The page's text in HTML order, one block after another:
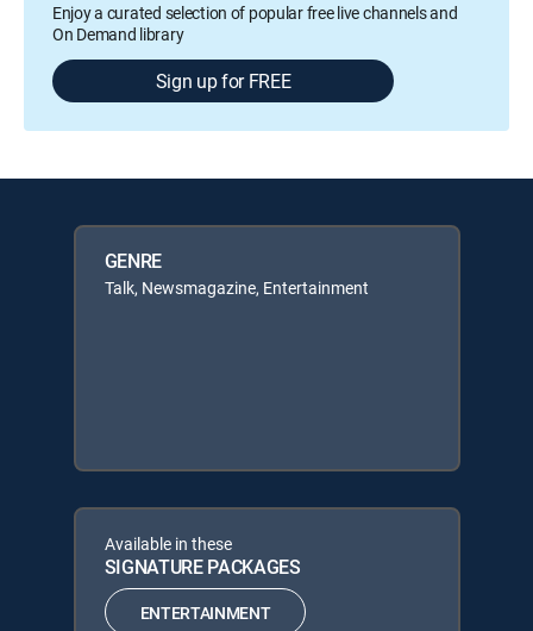
Enjoy a curated selection of popular free live channels and
On Demand library
Sign up for FREE
GENRE
Talk, Newsmagazine, Entertainment
Available in these
SIGNATURE PACKAGES
ENTERTAINMENT